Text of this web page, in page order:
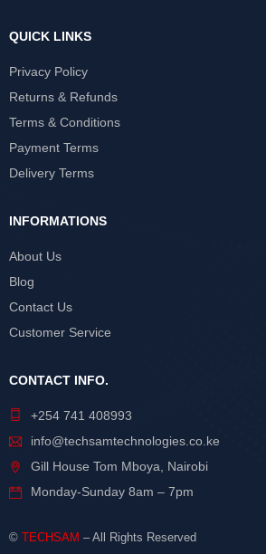
QUICK LINKS
Privacy Policy
Returns & Refunds
Terms & Conditions
Payment Terms
Delivery Terms
INFORMATIONS
About Us
Blog
Contact Us
Customer Service
CONTACT INFO.
+254 741 408993
info@techsamtechnologies.co.ke
Gill House Tom Mboya, Nairobi
Monday-Sunday 8am – 7pm
© TECHSAM – All Rights Reserved